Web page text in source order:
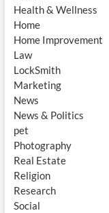
Health & Wellness
Home
Home Improvement
Law
LockSmith
Marketing
News
News & Politics
pet
Photography
Real Estate
Religion
Research
Social